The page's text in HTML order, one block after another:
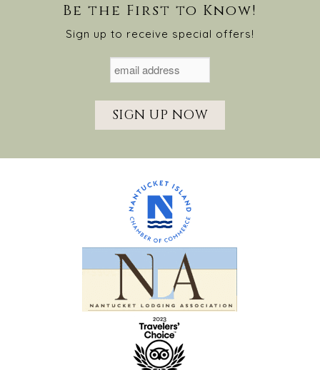
Be the First to Know!
Sign up to receive special offers!
SIGN UP NOW